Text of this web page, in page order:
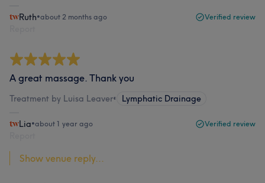
Ruth•about 2 months ago Verified review
A great massage. Thank you
Treatment by Luisa Leaver• Lymphatic Drainage
Lia•about 1 year ago Verified review
Show venue reply...